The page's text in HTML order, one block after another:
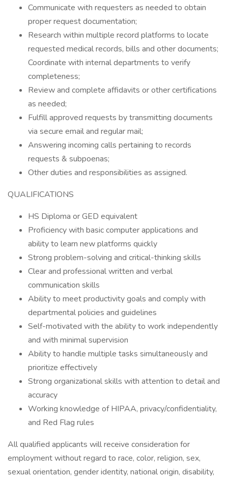
Communicate with requesters as needed to obtain
proper request documentation;
Research within multiple record platforms to locate
requested medical records, bills and other documents;
Coordinate with internal departments to verify
completeness;
Review and complete affidavits or other certifications
as needed;
Fulfill approved requests by transmitting documents
via secure email and regular mail;
Answering incoming calls pertaining to records
requests & subpoenas;
Other duties and responsibilities as assigned.
QUALIFICATIONS
HS Diploma or GED equivalent
Proficiency with basic computer applications and
ability to learn new platforms quickly
Strong problem-solving and critical-thinking skills
Clear and professional written and verbal
communication skills
Ability to meet productivity goals and comply with
departmental policies and guidelines
Self-motivated with the ability to work independently
and with minimal supervision
Ability to handle multiple tasks simultaneously and
prioritize effectively
Strong organizational skills with attention to detail and
accuracy
Working knowledge of HIPAA, privacy/confidentiality,
and Red Flag rules
All qualified applicants will receive consideration for
employment without regard to race, color, religion, sex,
sexual orientation, gender identity, national origin, disability,